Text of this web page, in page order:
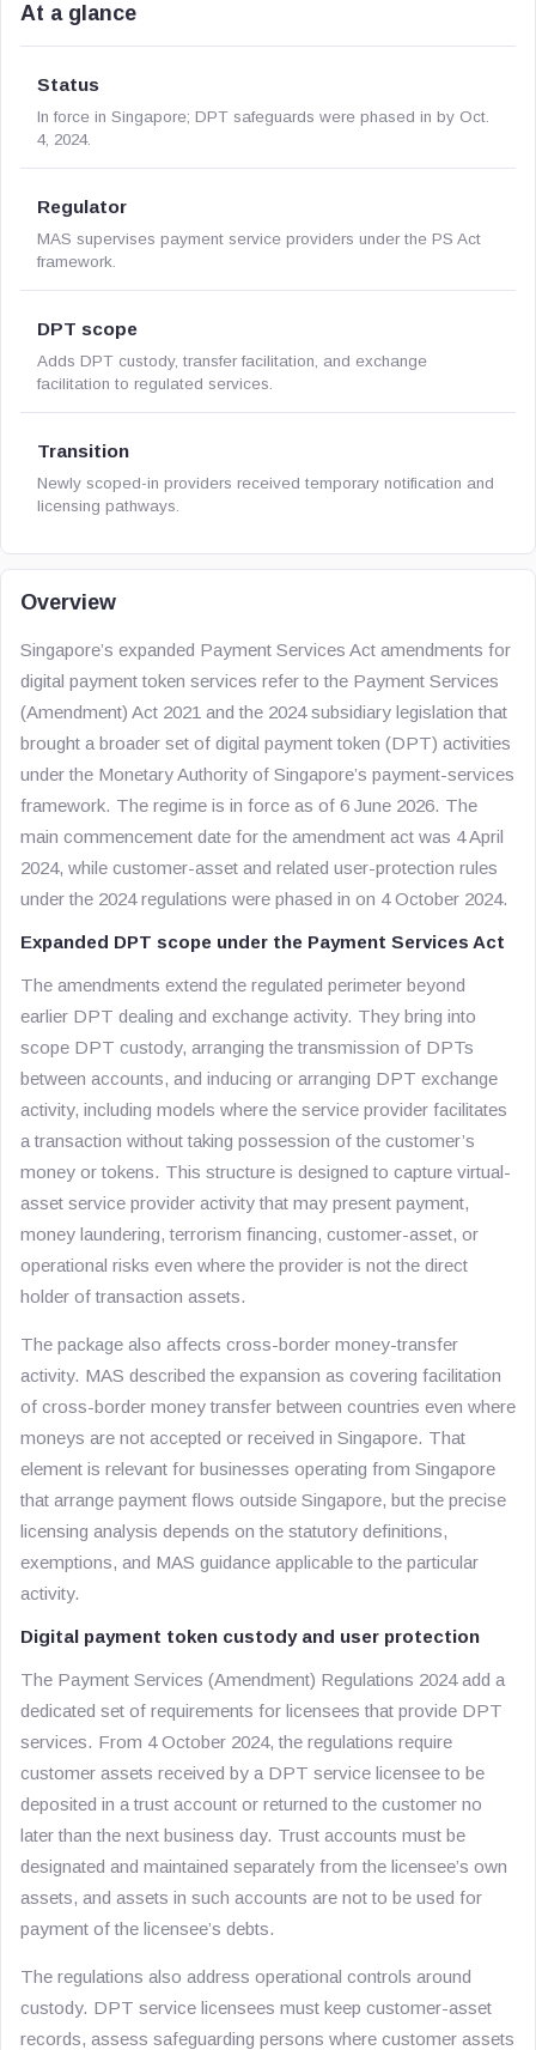
At a glance
Status
In force in Singapore; DPT safeguards were phased in by Oct.
4, 2024.
Regulator
MAS supervises payment service providers under the PS Act
framework.
DPT scope
Adds DPT custody, transfer facilitation, and exchange
facilitation to regulated services.
Transition
Newly scoped-in providers received temporary notification and
licensing pathways.
Overview
Singapore’s expanded Payment Services Act amendments for
digital payment token services refer to the Payment Services
(Amendment) Act 2021 and the 2024 subsidiary legislation that
brought a broader set of digital payment token (DPT) activities
under the Monetary Authority of Singapore’s payment-services
framework. The regime is in force as of 6 June 2026. The
main commencement date for the amendment act was 4 April
2024, while customer-asset and related user-protection rules
under the 2024 regulations were phased in on 4 October 2024.
Expanded DPT scope under the Payment Services Act
The amendments extend the regulated perimeter beyond
earlier DPT dealing and exchange activity. They bring into
scope DPT custody, arranging the transmission of DPTs
between accounts, and inducing or arranging DPT exchange
activity, including models where the service provider facilitates
a transaction without taking possession of the customer’s
money or tokens. This structure is designed to capture virtual-
asset service provider activity that may present payment,
money laundering, terrorism financing, customer-asset, or
operational risks even where the provider is not the direct
holder of transaction assets.
The package also affects cross-border money-transfer
activity. MAS described the expansion as covering facilitation
of cross-border money transfer between countries even where
moneys are not accepted or received in Singapore. That
element is relevant for businesses operating from Singapore
that arrange payment flows outside Singapore, but the precise
licensing analysis depends on the statutory definitions,
exemptions, and MAS guidance applicable to the particular
activity.
Digital payment token custody and user protection
The Payment Services (Amendment) Regulations 2024 add a
dedicated set of requirements for licensees that provide DPT
services. From 4 October 2024, the regulations require
customer assets received by a DPT service licensee to be
deposited in a trust account or returned to the customer no
later than the next business day. Trust accounts must be
designated and maintained separately from the licensee’s own
assets, and assets in such accounts are not to be used for
payment of the licensee’s debts.
The regulations also address operational controls around
custody. DPT service licensees must keep customer-asset
records, assess safeguarding persons where customer assets